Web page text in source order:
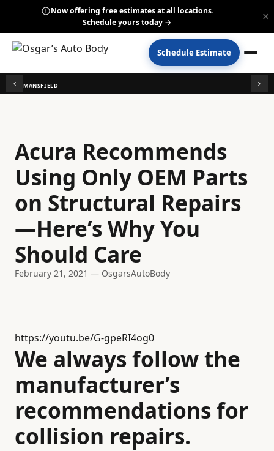
Now offering free estimates at all locations.
Schedule yours today →
×
Schedule Estimate
MANSFIELD
Acura Recommends
Using Only OEM Parts
on Structural Repairs
—Here’s Why You
Should Care
February 21, 2021 — OsgarsAutoBody
https://youtu.be/G-gpeRI4og0
We always follow the
manufacturer’s
recommendations for
collision repairs.